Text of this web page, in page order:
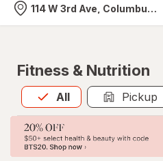
Nearest store
114 W 3rd Ave, Columbus,
Fitness & Nutrition
All
Allis selected Pickup